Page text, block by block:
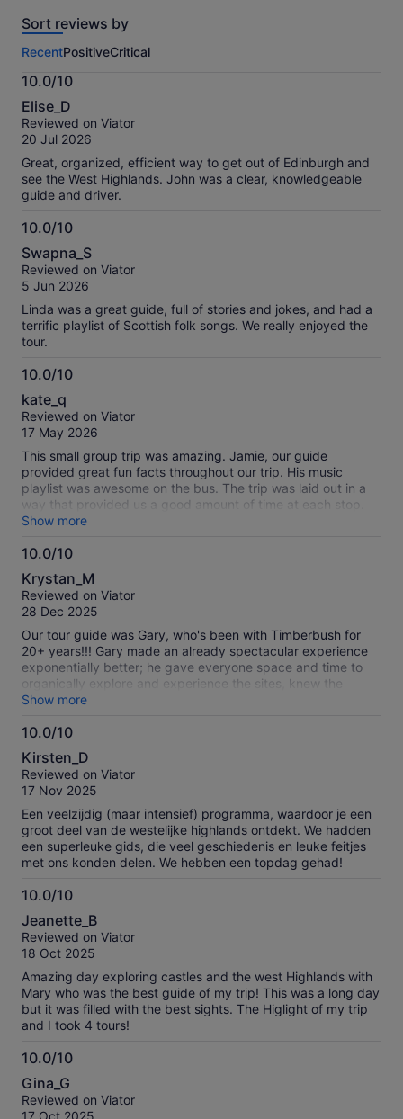
of
activity.
More
information
about
our
verified
Sort reviews by
RecentPositiveCritical
10.0/10
10.0
out
of
Elise_D
Reviewed on Viator
20 Jul 2026
Great, organized, efficient way to get out of Edinburgh and
see the West Highlands. John was a clear, knowledgeable
guide and driver.
10.0/10
10.0
out
of
Swapna_S
Reviewed on Viator
5 Jun 2026
Linda was a great guide, full of stories and jokes, and had a
terrific playlist of Scottish folk songs. We really enjoyed the
tour.
10.0/10
10.0
out
of
kate_q
Reviewed on Viator
17 May 2026
This small group trip was amazing. Jamie, our guide
provided great fun facts throughout our trip. His music
playlist was awesome on the bus. The trip was laid out in a
way that provided us a good amount of time at each stop.
The views were spectacular. Highly recommend.
Show more
10.0/10
10.0
out
of
Krystan_M
Reviewed on Viator
28 Dec 2025
Our tour guide was Gary, who's been with Timberbush for
20+ years!!! Gary made an already spectacular experience
exponentially better; he gave everyone space and time to
organically explore and experience the sites, knew the
answers to all our questions - a living, breathing
encyclopedia about Scotland, played fascinating playlists
during our drives, and had a voice that could make angels
family and I will always remember it. We couldn't believe how
much we saw and learned, we're ready to take another tour.
Show more
10.0/10
10.0
out
of
Kirsten_D
Reviewed on Viator
17 Nov 2025
Een veelzijdig (maar intensief) programma, waardoor je een
groot deel van de westelijke highlands ontdekt. We hadden
een superleuke gids, die veel geschiedenis en leuke feitjes
met ons konden delen. We hebben een topdag gehad!
10.0/10
10.0
out
of
Jeanette_B
Reviewed on Viator
18 Oct 2025
Amazing day exploring castles and the west Highlands with
Mary who was the best guide of my trip! This was a long day
but it was filled with the best sights. The Higlight of my trip
and I took 4 tours!
10.0/10
10.0
out
of
Gina_G
Reviewed on Viator